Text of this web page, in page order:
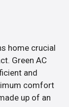
home crucial
Green AC
and
comfort
up of an